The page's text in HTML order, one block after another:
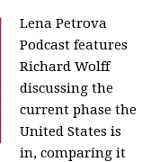
Lena Petrova
Podcast features
Richard Wolff
discussing the
current phase the
United States is
in, comparing it